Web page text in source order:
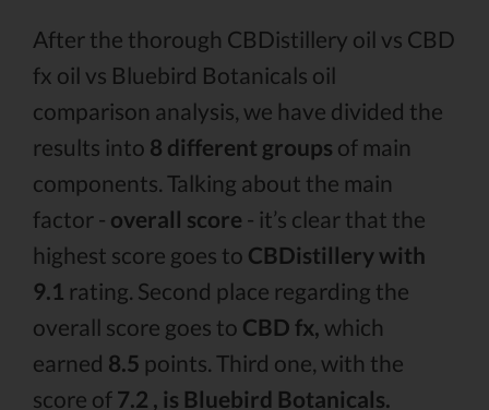
After the thorough CBDistillery oil vs CBD
fx oil vs Bluebird Botanicals oil
comparison analysis, we have divided the
results into 8 different groups of main
components. Talking about the main
factor - overall score - it’s clear that the
highest score goes to CBDistillery with
9.1 rating. Second place regarding the
overall score goes to CBD fx, which
earned 8.5 points. Third one, with the
score of 7.2 , is Bluebird Botanicals.